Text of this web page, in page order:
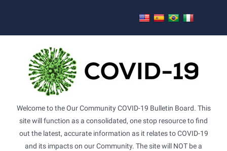
Welcome to the Our Community COVID-19 Bulletin Board. This
site will function as a consolidated, one stop resource to find
out the latest, accurate information as it relates to COVID-19
and its impacts on our Community. The site will NOT be a